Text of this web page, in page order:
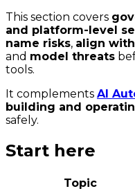
This section covers
and platform-level
name risks, align
and model threats
tools.
It complements AI
building and
safely.
Start here
Topic